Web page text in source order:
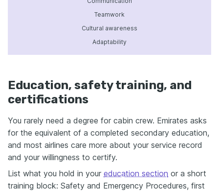
Teamwork
Cultural awareness
Adaptability
Education, safety training, and
certifications
You rarely need a degree for cabin crew. Emirates asks
for the equivalent of a completed secondary education,
and most airlines care more about your service record
and your willingness to certify.
List what you hold in your education section or a short
training block: Safety and Emergency Procedures, first